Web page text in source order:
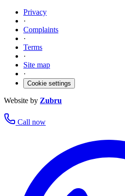
Privacy
·
Complaints
·
Terms
·
Site map
·
Cookie settings
Website by Zubru
Call now